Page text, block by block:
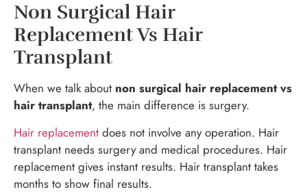
Non Surgical Hair
Replacement Vs Hair
Transplant
When we talk about non surgical hair replacement vs
hair transplant, the main difference is surgery.
Hair replacement does not involve any operation. Hair
transplant needs surgery and medical procedures. Hair
replacement gives instant results. Hair transplant takes
months to show final results.